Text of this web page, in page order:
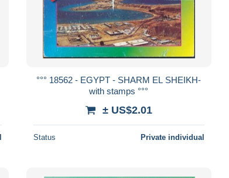
°°° 18562 - EGYPT - SHARM EL SHEIKH-
with stamps °°°
± US$2.01
Status Private individual